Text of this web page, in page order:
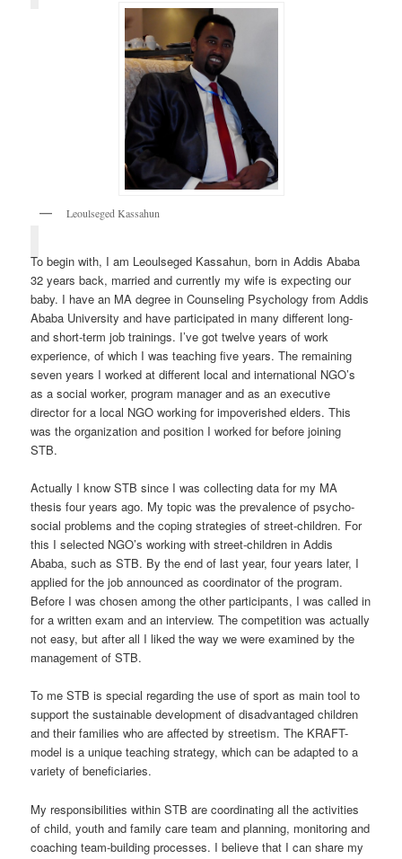
Leoulseged Kassahun
To begin with, I am Leoulseged Kassahun, born in Addis Ababa
32 years back, married and currently my wife is expecting our
baby. I have an MA degree in Counseling Psychology from Addis
Ababa University and have participated in many different long-
and short-term job trainings. I’ve got twelve years of work
experience, of which I was teaching five years. The remaining
seven years I worked at different local and international NGO’s
as a social worker, program manager and as an executive
director for a local NGO working for impoverished elders. This
was the organization and position I worked for before joining
STB.
Actually I know STB since I was collecting data for my MA
thesis four years ago. My topic was the prevalence of psycho-
social problems and the coping strategies of street-children. For
this I selected NGO’s working with street-children in Addis
Ababa, such as STB. By the end of last year, four years later, I
applied for the job announced as coordinator of the program.
Before I was chosen among the other participants, I was called in
for a written exam and an interview. The competition was actually
not easy, but after all I liked the way we were examined by the
management of STB.
To me STB is special regarding the use of sport as main tool to
support the sustainable development of disadvantaged children
and their families who are affected by streetism. The KRAFT-
model is a unique teaching strategy, which can be adapted to a
variety of beneficiaries.
My responsibilities within STB are coordinating all the activities
of child, youth and family care team and planning, monitoring and
coaching team-building processes. I believe that I can share my